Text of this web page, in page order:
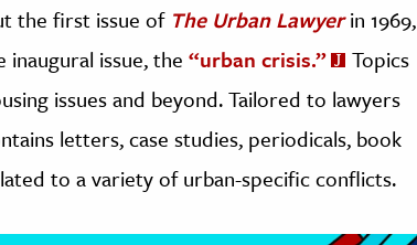
the first issue of The Urban Lawyerin 1969,
issue, the “urban crisis.”
Topics
issues and beyond. Tailored to lawyers
letters, case studies, periodicals, book
to a variety of urban-specific conflicts.